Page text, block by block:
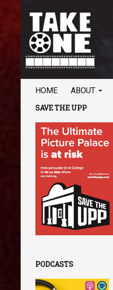
TAKE ONE
HOME ABOUT
Bringing the best of arthouse and
SAVE THE UPP
PODCASTS